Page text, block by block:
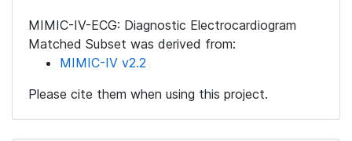
MIMIC-IV-ECG: Diagnostic Electrocardiogram
Matched Subset was derived from:
MIMIC-IV v2.2
Please cite them when using this project.